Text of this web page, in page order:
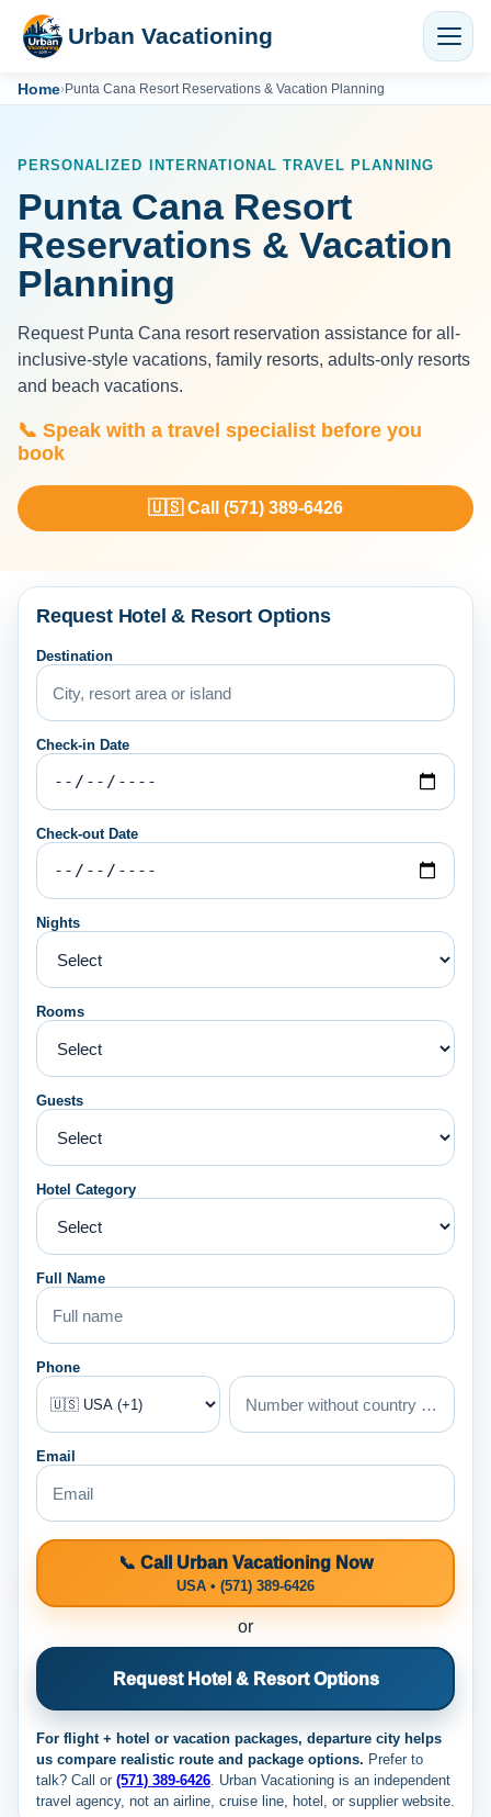
Urban Vacationing
Home›Punta Cana Resort Reservations & Vacation Planning
PERSONALIZED INTERNATIONAL TRAVEL PLANNING
Punta Cana Resort
Reservations & Vacation
Planning
Request Punta Cana resort reservation assistance for all-
inclusive-style vacations, family resorts, adults-only resorts
and beach vacations.
📞 Speak with a travel specialist before you
book
🇺🇸 Call (571) 389-6426
Request Hotel & Resort Options
Destination
Check-in Date
Check-out Date
Nights
Rooms
Guests
Hotel Category
Full Name
Phone
Email
📞 Call Urban Vacationing Now
USA • (571) 389-6426
or
Request Hotel & Resort Options
For flight + hotel or vacation packages, departure city helps
us compare realistic route and package options. Prefer to
talk? Call or (571) 389-6426. Urban Vacationing is an independent
travel agency, not an airline, cruise line, hotel, or supplier website.